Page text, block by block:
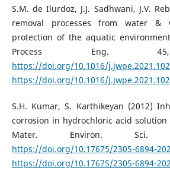
S.M. de Ilurdoz, J.J. Sadhwani, J.V.
removal processes from water &
protection of the aquatic
Process Eng. 45,
https://doi.org/10.1016/
https://doi.org/10.1016/
S.H. Kumar, S. Karthikeyan (2012)
corrosion in hydrochloric acid solution
Mater. Environ. Sci.
https://doi.org/10.17675/2305-6894-
https://doi.org/10.17675/2305-6894-